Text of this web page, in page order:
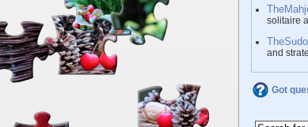
solitaire
and
Got